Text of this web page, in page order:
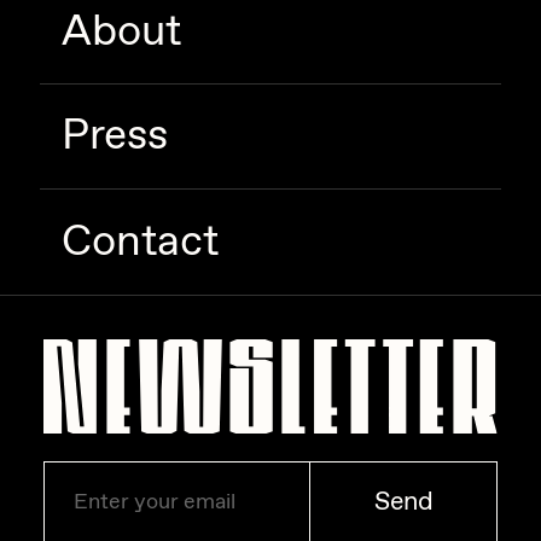
Zaid Kirdsey
Zhuk
About
Press
Contact
Send